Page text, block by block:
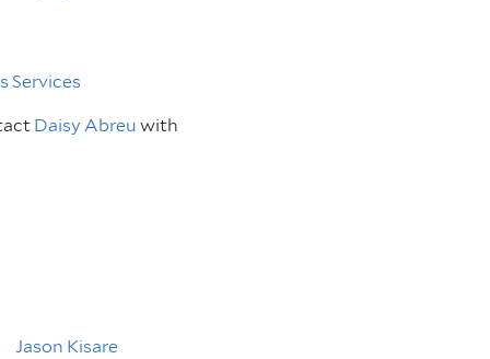
Services
Daisy Abreu with
Jason Kisare